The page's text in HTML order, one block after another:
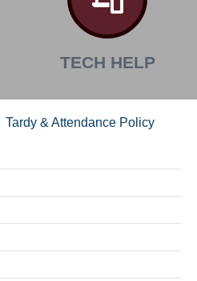
TECH HELP
Tardy & Attendance Policy